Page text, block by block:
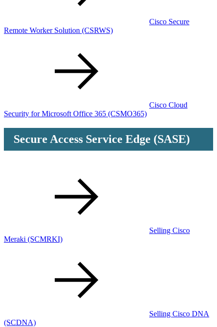
Cisco Secure
Remote Worker Solution (CSRWS)
Cisco Cloud
Security for Microsoft Office 365 (CSMO365)
Secure Access Service Edge (SASE)
Selling Cisco
Meraki (SCMRKI)
Selling Cisco DNA
(SCDNA)